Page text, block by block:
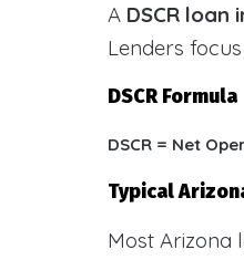
A DSCR loan
Lenders
DSCR Formula
DSCR = Net
Typical
Most Arizona